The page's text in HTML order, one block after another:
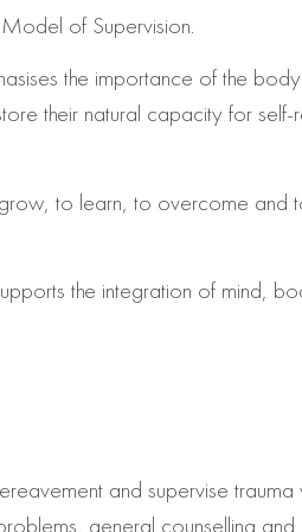
of Supervision.
the importance of the
their natural capacity for self-
to learn, to overcome and
the integration of mind,
and supervise trauma
general counselling and